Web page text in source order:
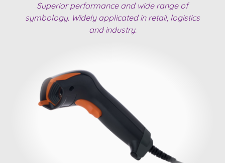
Voting
Management
Scan
Kiosks/Price
Checkers
Volume
Measurement
Smart Vibration
Sensor
Superior performance and wide range of
symbology. Widely applicated in retail, logistics
and industry.